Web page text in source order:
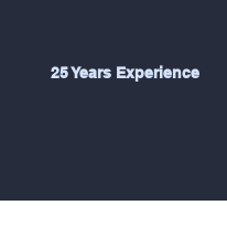
25 Years Experience